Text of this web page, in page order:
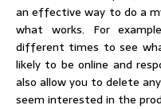
an effective way to do a
what works. For
different times to see
likely to be online and
also allow you to delete
seem interested in the